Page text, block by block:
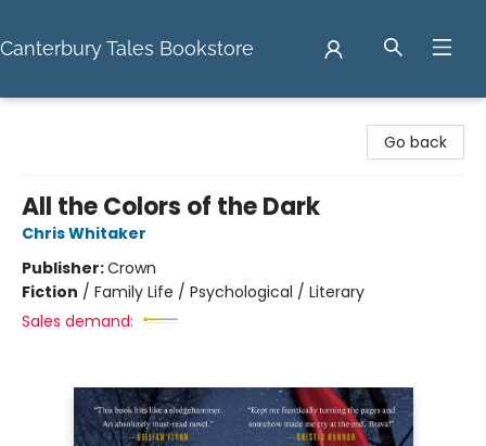
Canterbury Tales Bookstore
Go back
All the Colors of the Dark
Chris Whitaker
Publisher:Crown
Fiction / Family Life / Psychological / Literary
Sales demand: